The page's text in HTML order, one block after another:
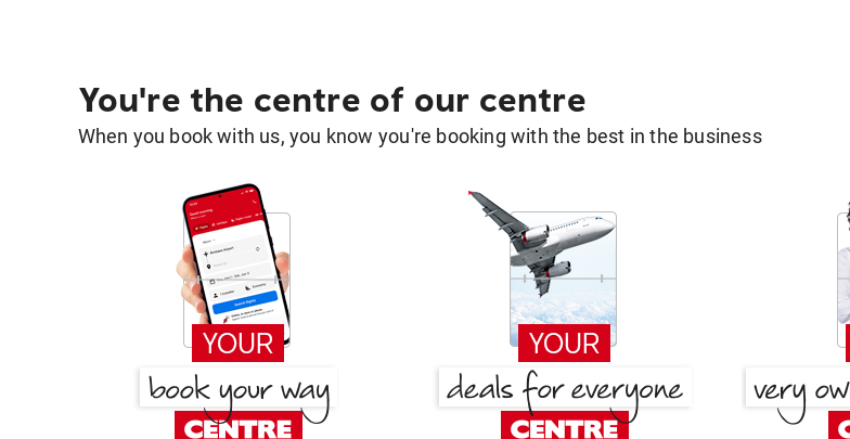
You're the centre of our centre
When you book with us, you know you're booking with the best in the business